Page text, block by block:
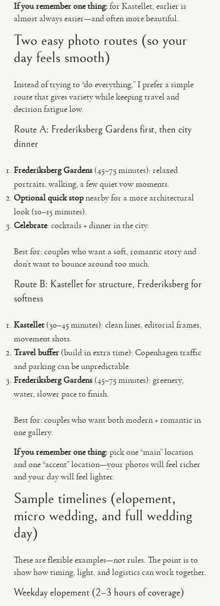
If you remember one thing:for Kastellet, earlier is
almost always easier—and often more beautiful.
Two easy photo routes (so your
day feels smooth)
Instead of trying to “do everything,” I prefer a simple
route that gives variety while keeping travel and
decision fatigue low.
Route A: Frederiksberg Gardens first, then city
dinner
Frederiksberg Gardens (45–75 minutes): relaxed
portraits, walking, a few quiet vow moments.
Optional quick stopnearby for a more architectural
look (10–15 minutes).
Celebrate: cocktails + dinner in the city.
Best for: couples who want a soft, romantic story and
don’t want to bounce around too much.
Route B: Kastellet for structure, Frederiksberg for
softness
Kastellet(30–45 minutes): clean lines, editorial frames,
movement shots.
Travel buffer (build in extra time): Copenhagen traffic
and parking can be unpredictable.
Frederiksberg Gardens (45–75 minutes): greenery,
water, slower pace to finish.
Best for: couples who want both modern + romantic in
one gallery.
If you remember one thing:pick one “main” location
and one “accent” location—your photos will feel richer
and your day will feel lighter.
Sample timelines (elopement,
micro wedding, and full wedding
day)
These are flexible examples—not rules. The point is to
show how timing, light, and logistics can work together.
Weekday elopement (2–3 hours of coverage)